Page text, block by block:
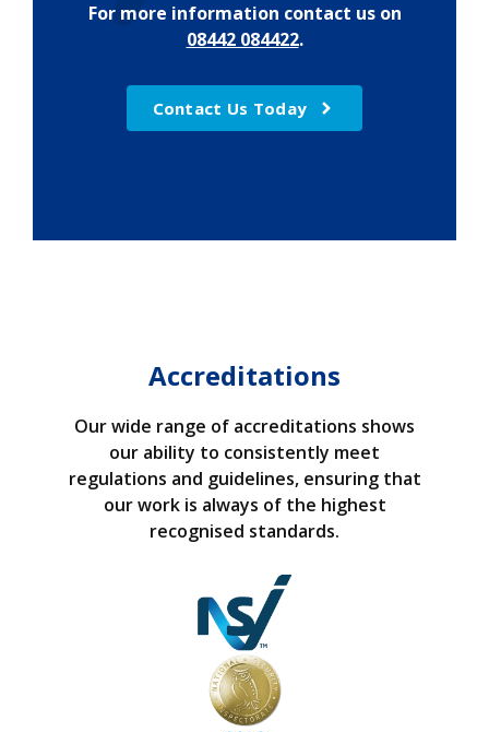
For more information contact us on
08442 084422.
Contact Us Today
Accreditations
Our wide range of accreditations shows
our ability to consistently meet
regulations and guidelines, ensuring that
our work is always of the highest
recognised standards.